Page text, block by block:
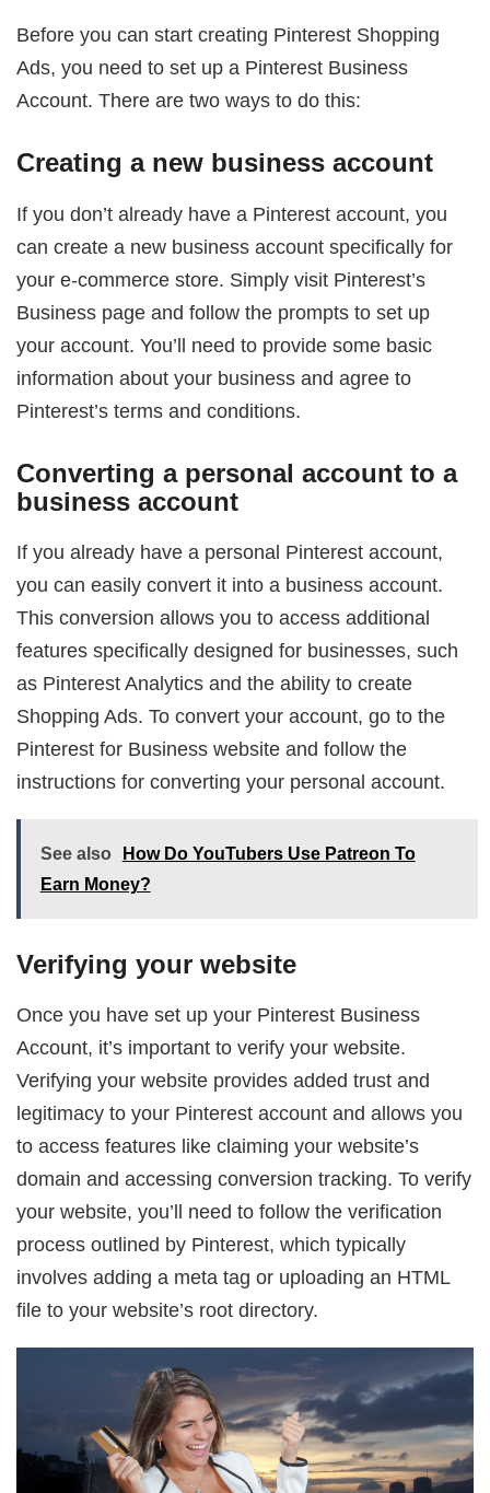
Before you can start creating Pinterest Shopping
Ads, you need to set up a Pinterest Business
Account. There are two ways to do this:
Creating a new business account
If you don’t already have a Pinterest account, you
can create a new business account specifically for
your e-commerce store. Simply visit Pinterest’s
Business page and follow the prompts to set up
your account. You’ll need to provide some basic
information about your business and agree to
Pinterest’s terms and conditions.
Converting a personal account to a
business account
If you already have a personal Pinterest account,
you can easily convert it into a business account.
This conversion allows you to access additional
features specifically designed for businesses, such
as Pinterest Analytics and the ability to create
Shopping Ads. To convert your account, go to the
Pinterest for Business website and follow the
instructions for converting your personal account.
See also
How Do YouTubers Use Patreon To
Earn Money?
Verifying your website
Once you have set up your Pinterest Business
Account, it’s important to verify your website.
Verifying your website provides added trust and
legitimacy to your Pinterest account and allows you
to access features like claiming your website’s
domain and accessing conversion tracking. To verify
your website, you’ll need to follow the verification
process outlined by Pinterest, which typically
involves adding a meta tag or uploading an HTML
file to your website’s root directory.